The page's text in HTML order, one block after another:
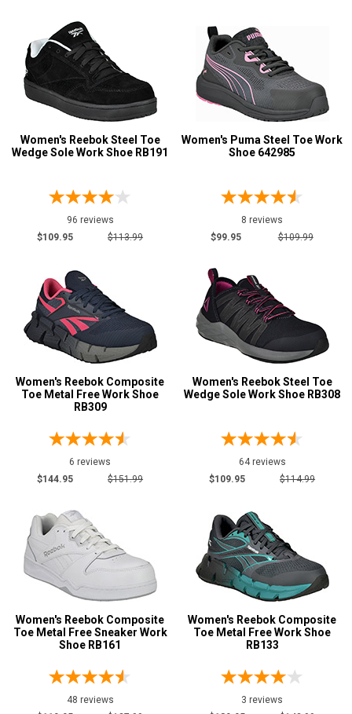
8.5
10
11.5
12.5
13
Width
M
D
Featured
Brands
Airwalk
Avenger 7
Carhartt5
Keen Utility 18
Women's Reebok Steel Toe
Wedge Sole Work Shoe RB191
96 reviews
$109.95
$113.99
Women's Puma Steel Toe Work
Shoe 642985
8 reviews
$99.95
$109.99
Women's Reebok Composite
Toe Metal Free Work Shoe
RB309
6 reviews
$144.95
$151.99
Women's Reebok Steel Toe
Wedge Sole Work Shoe RB308
64 reviews
$109.95
$114.99
Women's Reebok Composite
Toe Metal Free Sneaker Work
Shoe RB161
48 reviews
Women's Reebok Composite
Toe Metal Free Work Shoe
RB133
3 reviews